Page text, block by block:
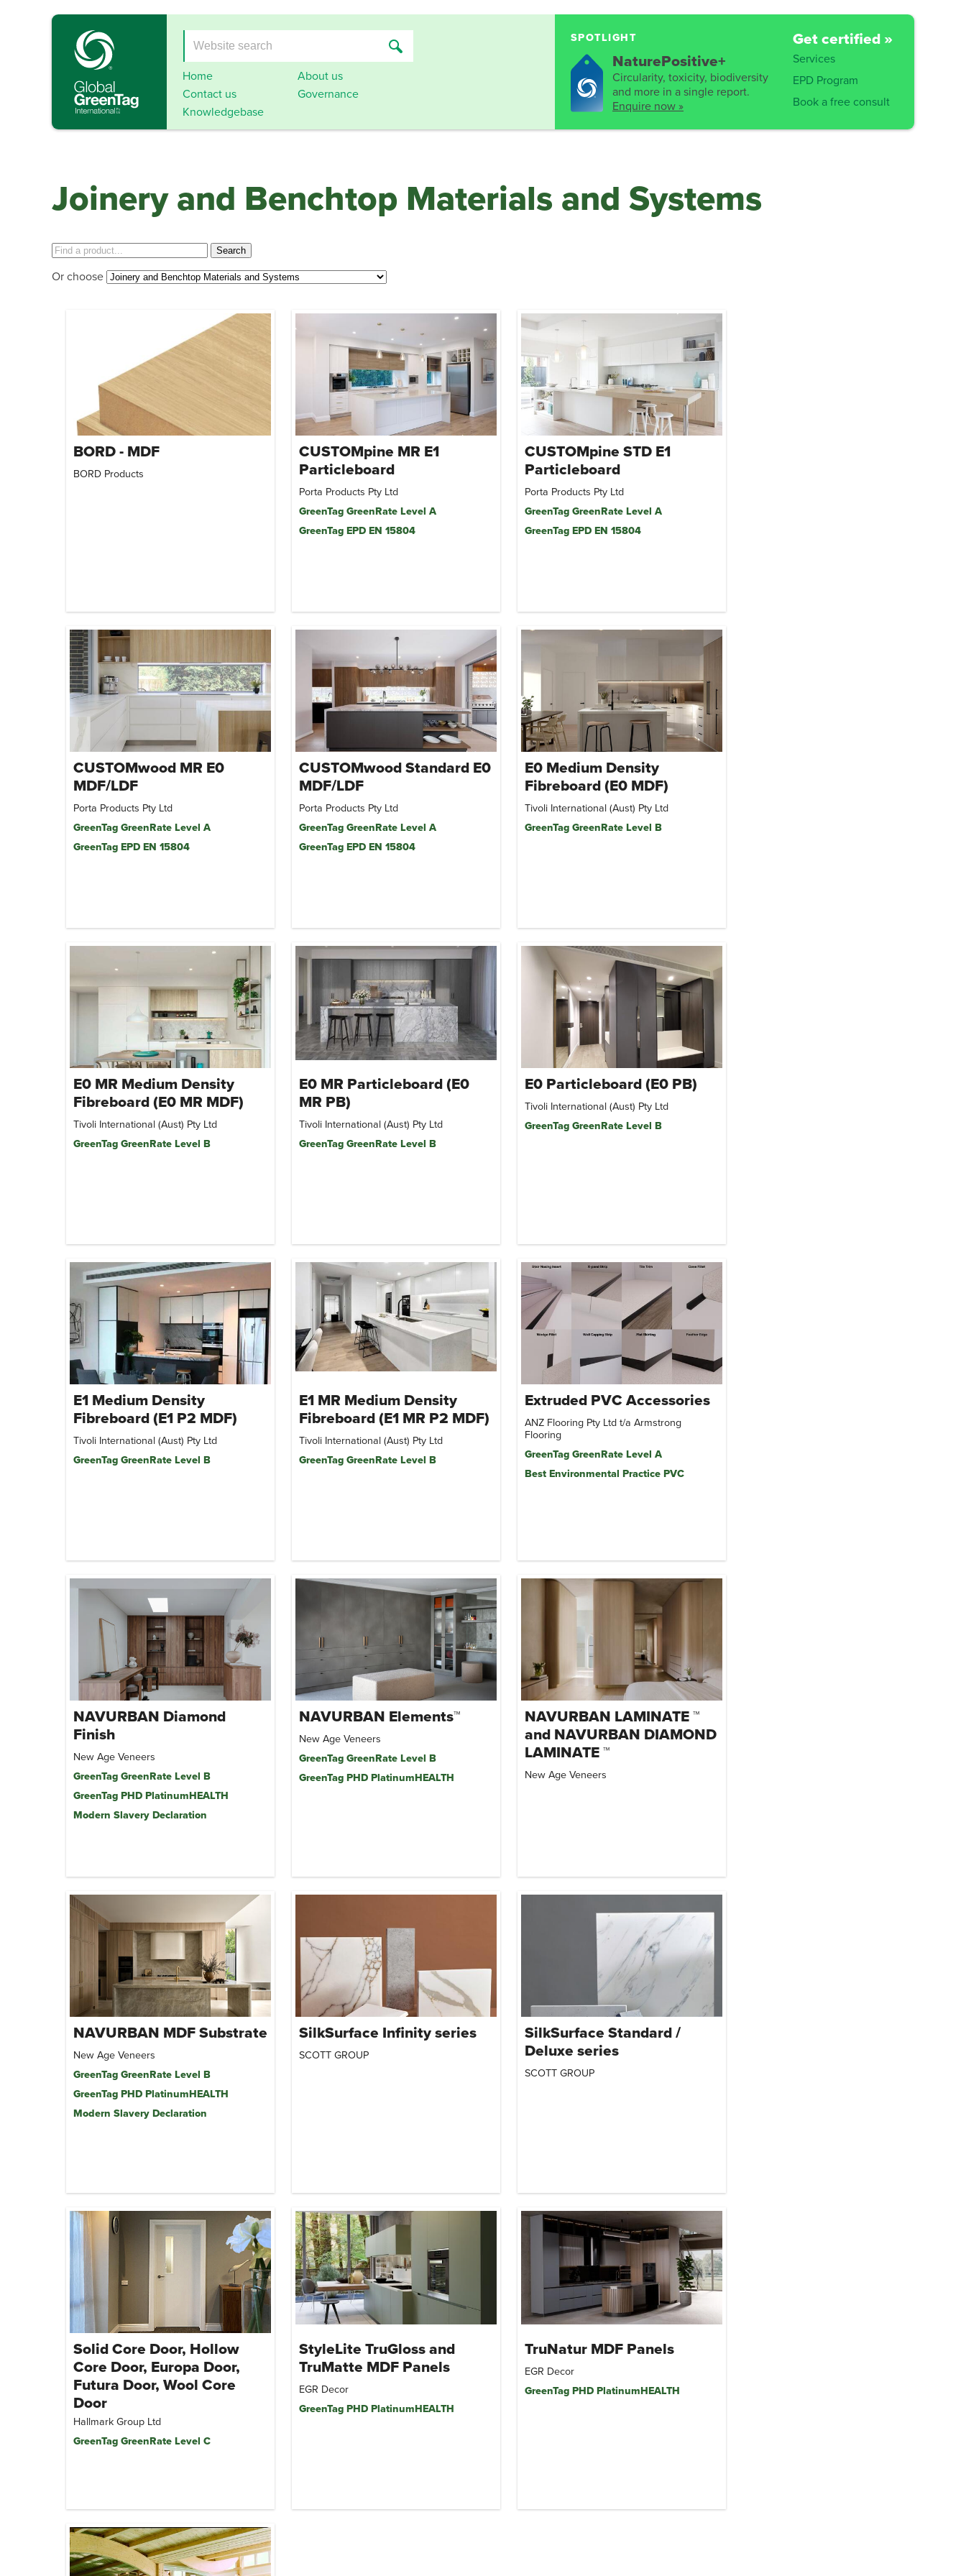
Home
About us
Contact us
Governance
Knowledgebase
SPOTLIGHT
NaturePositive+
Circularity, toxicity, biodiversity
and more in a single report.
Enquire now »
Get certified »
Services
EPD Program
Book a free consult
Joinery and Benchtop Materials and Systems
Or choose
BORD - MDF
BORD Products
CUSTOMpine MR E1
Particleboard
Porta Products Pty Ltd
GreenTag GreenRate Level A
GreenTag EPD EN 15804
CUSTOMpine STD E1
Particleboard
Porta Products Pty Ltd
GreenTag GreenRate Level A
GreenTag EPD EN 15804
CUSTOMwood MR E0
MDF/LDF
Porta Products Pty Ltd
GreenTag GreenRate Level A
GreenTag EPD EN 15804
CUSTOMwood Standard E0
MDF/LDF
Porta Products Pty Ltd
GreenTag GreenRate Level A
GreenTag EPD EN 15804
E0 Medium Density
Fibreboard (E0 MDF)
Tivoli International (Aust) Pty Ltd
GreenTag GreenRate Level B
E0 MR Medium Density
Fibreboard (E0 MR MDF)
Tivoli International (Aust) Pty Ltd
GreenTag GreenRate Level B
E0 MR Particleboard (E0
MR PB)
Tivoli International (Aust) Pty Ltd
GreenTag GreenRate Level B
E0 Particleboard (E0 PB)
Tivoli International (Aust) Pty Ltd
GreenTag GreenRate Level B
E1 Medium Density
Fibreboard (E1 P2 MDF)
Tivoli International (Aust) Pty Ltd
GreenTag GreenRate Level B
E1 MR Medium Density
Fibreboard (E1 MR P2 MDF)
Tivoli International (Aust) Pty Ltd
GreenTag GreenRate Level B
Extruded PVC Accessories
ANZ Flooring Pty Ltd t/a Armstrong
Flooring
GreenTag GreenRate Level A
Best Environmental Practice PVC
NAVURBAN Diamond
Finish
New Age Veneers
GreenTag GreenRate Level B
GreenTag PHD PlatinumHEALTH
Modern Slavery Declaration
NAVURBAN Elements™
New Age Veneers
GreenTag GreenRate Level B
GreenTag PHD PlatinumHEALTH
NAVURBAN LAMINATE ™
and NAVURBAN DIAMOND
LAMINATE ™
New Age Veneers
NAVURBAN MDF Substrate
New Age Veneers
GreenTag GreenRate Level B
GreenTag PHD PlatinumHEALTH
Modern Slavery Declaration
SilkSurface Infinity series
SCOTT GROUP
SilkSurface Standard /
Deluxe series
SCOTT GROUP
Solid Core Door, Hollow
Core Door, Europa Door,
Futura Door, Wool Core
Door
Hallmark Group Ltd
GreenTag GreenRate Level C
StyleLite TruGloss and
TruMatte MDF Panels
EGR Decor
GreenTag PHD PlatinumHEALTH
TruNatur MDF Panels
EGR Decor
GreenTag PHD PlatinumHEALTH